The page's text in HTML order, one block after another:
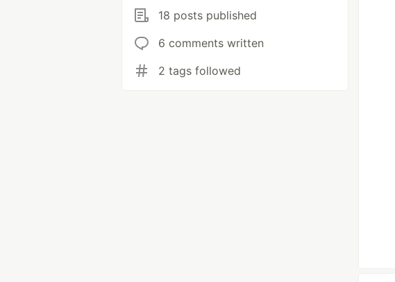
18 posts published
6 comments written
2 tags followed